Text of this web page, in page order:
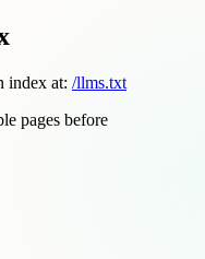
index at: /llms.txt
pages before